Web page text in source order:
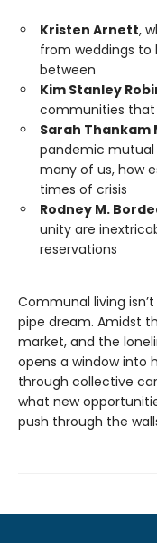
Kristen Arnett,
from weddings to
between
Kim Stanley
communities that
Sarah Thankam
pandemic mutual
many of us, how
times of crisis
Rodney M.
unity are
reservations
Communal living
pipe dream. Amidst
market, and the
opens a window into
through collective
what new
push through the